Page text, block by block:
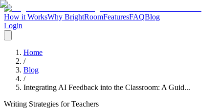
How it WorksWhy BrightRoomFeaturesFAQBlog
Login
Home
/
Blog
/
Integrating AI Feedback into the Classroom: A Guid...
Writing Strategies for Teachers